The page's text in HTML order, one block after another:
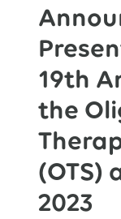
19th
the
(OTS)
2023